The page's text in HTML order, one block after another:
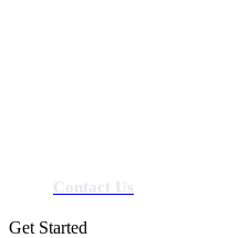
Contact Us
Get Started